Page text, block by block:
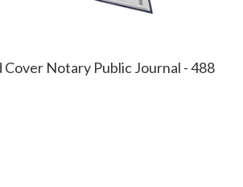
Cover Notary Public Journal - 488